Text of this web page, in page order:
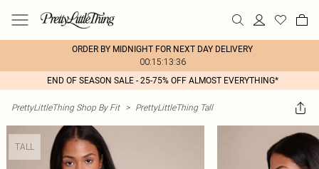
ORDER BY MIDNIGHT FOR NEXT DAY DELIVERY
00:15:13:36
END OF SEASON SALE - 25-75% OFF ALMOST EVERYTHING*
PrettyLittleThing Shop By Fit > PrettyLittleThing Tall
TALL